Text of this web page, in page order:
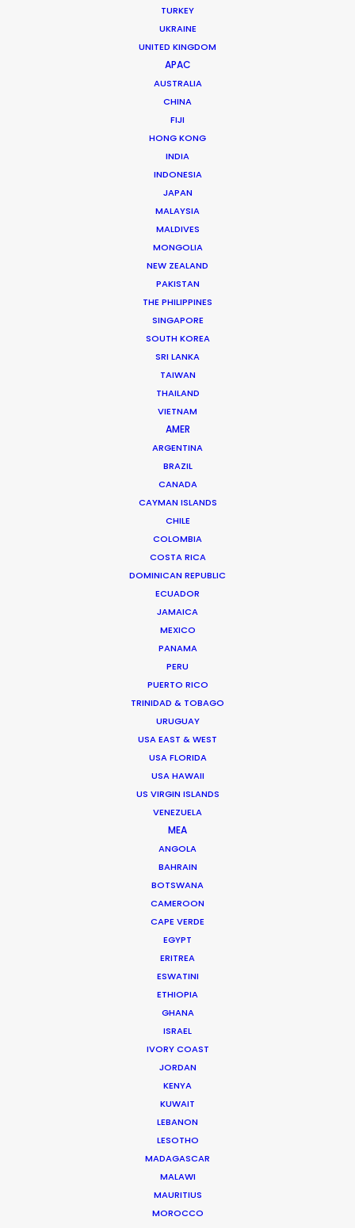
TURKEY
UKRAINE
UNITED KINGDOM
APAC
AUSTRALIA
CHINA
FIJI
HONG KONG
INDIA
INDONESIA
JAPAN
MALAYSIA
MALDIVES
MONGOLIA
NEW ZEALAND
PAKISTAN
THE PHILIPPINES
SINGAPORE
SOUTH KOREA
SRI LANKA
TAIWAN
THAILAND
VIETNAM
AMER
ARGENTINA
BRAZIL
CANADA
CAYMAN ISLANDS
CHILE
COLOMBIA
COSTA RICA
DOMINICAN REPUBLIC
ECUADOR
JAMAICA
MEXICO
PANAMA
PERU
PUERTO RICO
TRINIDAD & TOBAGO
URUGUAY
USA EAST & WEST
USA FLORIDA
USA HAWAII
US VIRGIN ISLANDS
VENEZUELA
MEA
ANGOLA
BAHRAIN
BOTSWANA
CAMEROON
CAPE VERDE
EGYPT
ERITREA
ESWATINI
ETHIOPIA
GHANA
ISRAEL
IVORY COAST
JORDAN
KENYA
KUWAIT
LEBANON
LESOTHO
MADAGASCAR
MALAWI
MAURITIUS
MOROCCO
Zoltan began as a journalist whose research on mass
media, particularly TV shows, became a reference still
used a decade later by most Hungarian university
We service productions in
"I have to say that the team in Budapest really
and nothing was too much trouble."
Amanacliq Executive Producer
CALCULATE SUN TIMES
MOVIE TOUR
ASK Before Pulling Productions from